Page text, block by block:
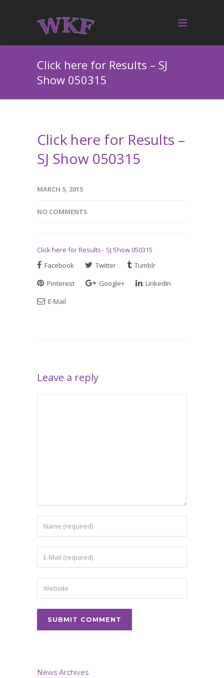
Click here for Results – SJ
Show 050315
Click here for Results –
SJ Show 050315
MARCH 5, 2015
NO COMMENTS
Click here for Results - SJ Show 050315
Facebook
Twitter
Tumblr
Pinterest
Google+
LinkedIn
E-Mail
Leave a reply
News Archives